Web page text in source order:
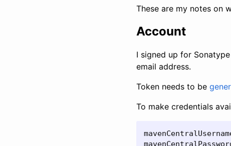
These are my notes on
Account
I signed up for
email address.
Token needs to be
To make credentials